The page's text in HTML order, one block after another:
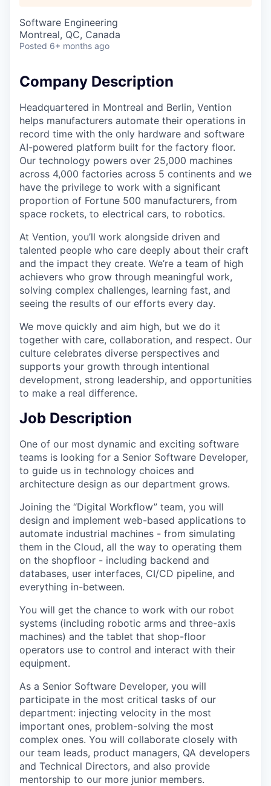
Software Engineering
Montreal, QC, Canada
Posted 6+ months ago
Company Description
Headquartered in Montreal and Berlin, Vention
helps manufacturers automate their operations in
record time with the only hardware and software
AI-powered platform built for the factory floor.
Our technology powers over 25,000 machines
across 4,000 factories across 5 continents and we
have the privilege to work with a significant
proportion of Fortune 500 manufacturers, from
space rockets, to electrical cars, to robotics.
At Vention, you’ll work alongside driven and
talented people who care deeply about their craft
and the impact they create. We’re a team of high
achievers who grow through meaningful work,
solving complex challenges, learning fast, and
seeing the results of our efforts every day.
We move quickly and aim high, but we do it
together with care, collaboration, and respect. Our
culture celebrates diverse perspectives and
supports your growth through intentional
development, strong leadership, and opportunities
to make a real difference.
Job Description
One of our most dynamic and exciting software
teams is looking for a Senior Software Developer,
to guide us in technology choices and
architecture design as our department grows.
Joining the “Digital Workflow” team, you will
design and implement web-based applications to
automate industrial machines - from simulating
them in the Cloud, all the way to operating them
on the shopfloor - including backend and
databases, user interfaces, CI/CD pipeline, and
everything in-between.
You will get the chance to work with our robot
systems (including robotic arms and three-axis
machines) and the tablet that shop-floor
operators use to control and interact with their
equipment.
As a Senior Software Developer, you will
participate in the most critical tasks of our
department: injecting velocity in the most
important ones, problem-solving the most
complex ones. You will collaborate closely with
our team leads, product managers, QA developers
and Technical Directors, and also provide
mentorship to our more junior members.